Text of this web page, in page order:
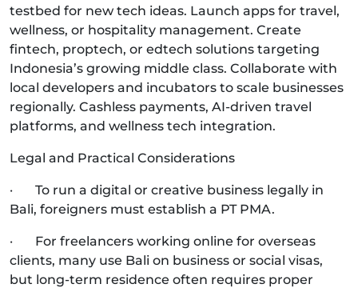
testbed for new tech ideas. Launch apps for travel,
wellness, or hospitality management. Create
fintech, proptech, or edtech solutions targeting
Indonesia’s growing middle class. Collaborate with
local developers and incubators to scale businesses
regionally. Cashless payments, AI-driven travel
platforms, and wellness tech integration.
Legal and Practical Considerations
· To run a digital or creative business legally in
Bali, foreigners must establish a PT PMA.
· For freelancers working online for overseas
clients, many use Bali on business or social visas,
but long-term residence often requires proper